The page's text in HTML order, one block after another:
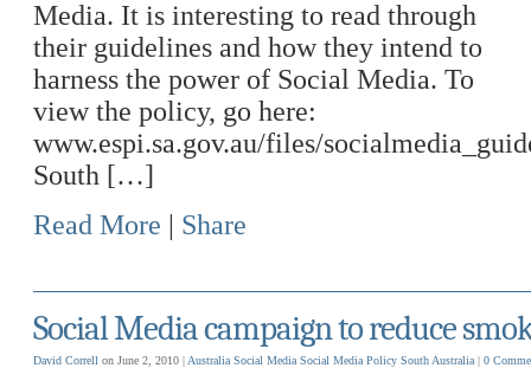
Media. It is interesting to read through
their guidelines and how they intend to
harness the power of Social Media. To
view the policy, go here:
www.espi.sa.gov.au/files/
South […]
Read More | Share
Social Media campaign to reduce
David Correll on June 2, 2010 | Australia Social Media Social Media Policy South Australia | 0